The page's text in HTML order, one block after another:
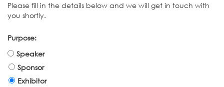
Please fill in the details below and we will get in touch with
you shortly.
Purpose:
Speaker
Sponsor
Exhibitor